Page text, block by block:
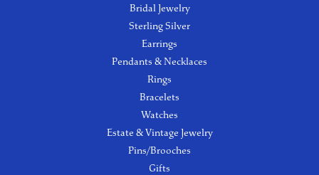
Bridal Jewelry
Sterling Silver
Earrings
Pendants & Necklaces
Rings
Bracelets
Watches
Estate & Vintage Jewelry
Pins/Brooches
Gifts